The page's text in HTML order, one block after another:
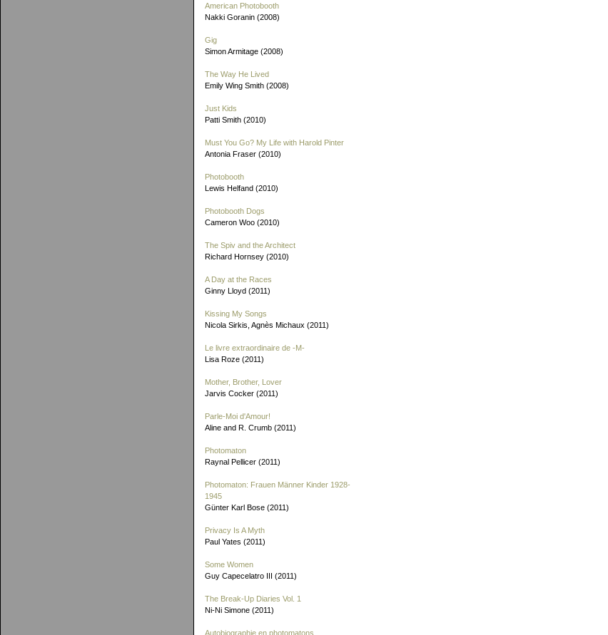
American Photobooth
Nakki Goranin (2008)
Gig
Simon Armitage (2008)
The Way He Lived
Emily Wing Smith (2008)
Just Kids
Patti Smith (2010)
Must You Go? My Life with Harold Pinter
Antonia Fraser (2010)
Photobooth
Lewis Helfand (2010)
Photobooth Dogs
Cameron Woo (2010)
The Spiv and the Architect
Richard Hornsey (2010)
A Day at the Races
Ginny Lloyd (2011)
Kissing My Songs
Nicola Sirkis, Agnès Michaux (2011)
Le livre extraordinaire de -M-
Lisa Roze (2011)
Mother, Brother, Lover
Jarvis Cocker (2011)
Parle-Moi d'Amour!
Aline and R. Crumb (2011)
Photomaton
Raynal Pellicer (2011)
Photomaton: Frauen Männer Kinder 1928-
1945
Günter Karl Bose (2011)
Privacy Is A Myth
Paul Yates (2011)
Some Women
Guy Capecelatro III (2011)
The Break-Up Diaries Vol. 1
Ni-Ni Simone (2011)
Autobiographie en photomatons